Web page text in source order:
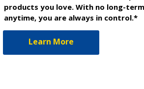
products you love. With no long-
anytime, you are always in control.*
Learn More